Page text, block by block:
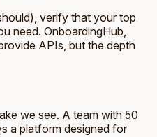
verify that your top
need. OnboardingHub,
APIs, but the depth
we see. A team with 50
a platform designed for